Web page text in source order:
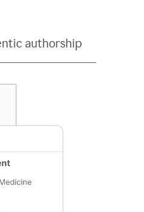
authorship